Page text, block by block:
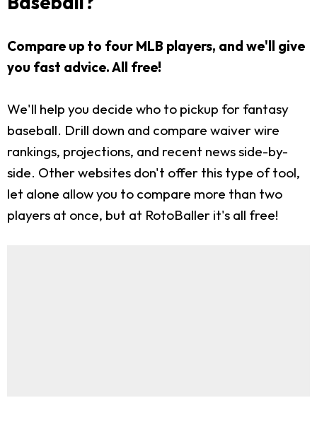
Compare up to four MLB players, and we'll give
you fast advice. All free!
We'll help you decide who to pickup for fantasy
baseball. Drill down and compare waiver wire
rankings, projections, and recent news side-by-
side. Other websites don't offer this type of tool,
let alone allow you to compare more than two
players at once, but at RotoBaller it's all free!